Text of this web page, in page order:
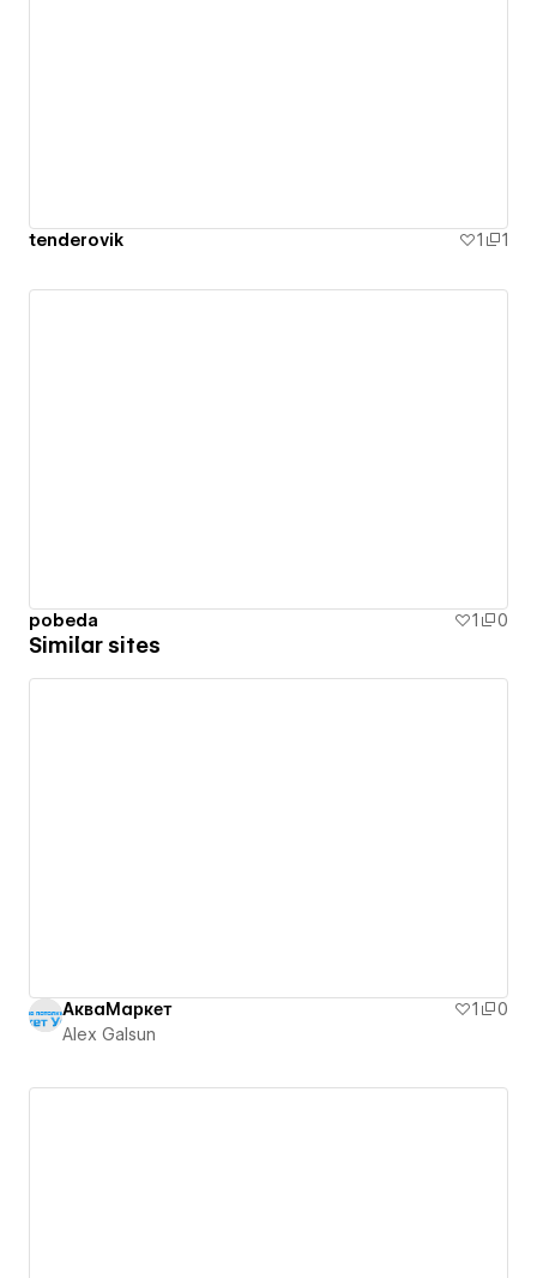
tenderovik 1 1
pobeda 1 0
Similar sites
АкваМаркет 1
0
Alex Galsun